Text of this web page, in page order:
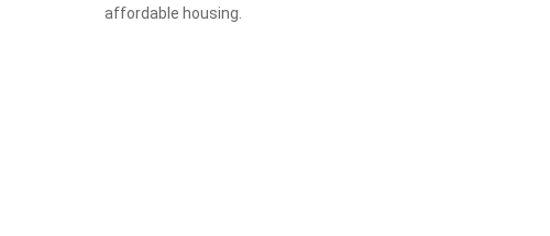
affordable housing.